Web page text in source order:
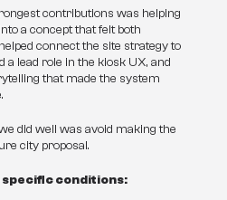
contributions was helping
a concept that felt both
connect the site strategy to
a lead role in the kiosk UX, and
that made the system
did well was avoid making the
city proposal.
specific conditions: